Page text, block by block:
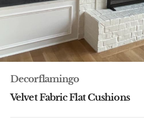
Decorflamingo
Velvet Fabric Flat Cushions